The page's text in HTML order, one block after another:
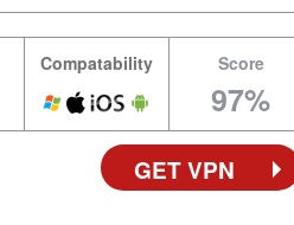
Compatability Score
97%
GET VPN